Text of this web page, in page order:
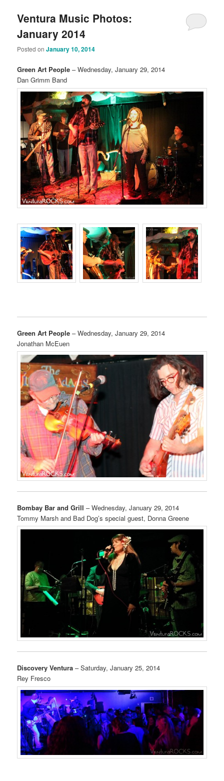
Ventura Music Photos:
January 2014
Posted onJanuary 10, 2014
Green Art People– Wednesday, January 29, 2014
Dan Grimm Band
Green Art People – Wednesday, January 29, 2014
Jonathan McEuen
Bombay Bar and Grill – Wednesday, January 29, 2014
Tommy Marsh and Bad Dog’s special guest, Donna Greene
Discovery Ventura – Saturday, January 25, 2014
Rey Fresco